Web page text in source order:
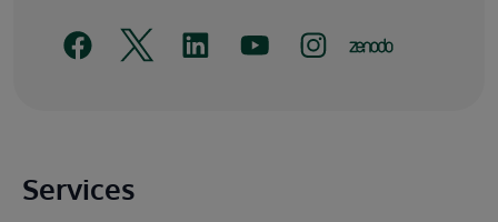
Main footer
Services